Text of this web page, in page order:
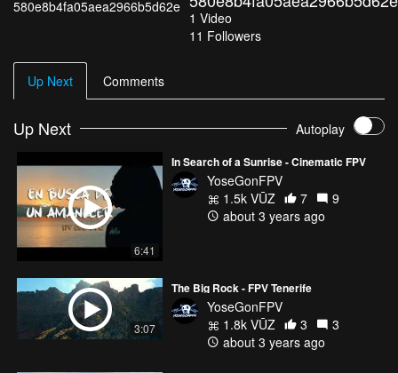
1 Video
11 Followers
Up Next Comments
Up Next Autoplay
6:41
In Search of a Sunrise - Cinematic FPV
YoseGonFPV
1.5k VŪZ
7
9
about 3 years ago
3:07
The Big Rock - FPV Tenerife
YoseGonFPV
1.8k VŪZ
3
3
about 3 years ago